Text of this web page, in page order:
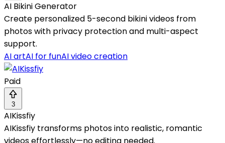
AI Bikini Generator
Create personalized 5-second bikini videos from
photos with privacy protection and multi-aspect
support.
AI artAI for funAI video creation
Paid
3
AIKissfiy
AIKissfiy transforms photos into realistic, romantic